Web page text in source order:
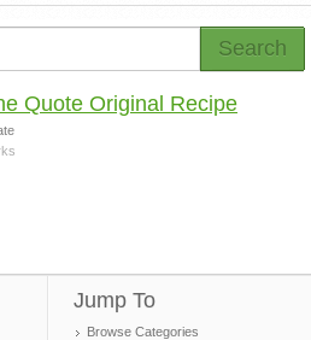
Search
Quote Original Recipe
Jump To
Browse Categories